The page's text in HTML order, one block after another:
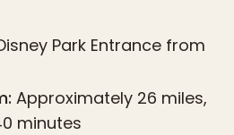
Park Entrance from
Approximately 26 miles,
minutes